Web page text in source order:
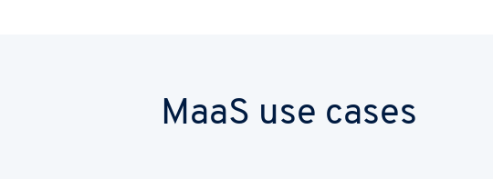
MaaS use cases